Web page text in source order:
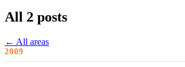
All 2 posts
← All areas
2009